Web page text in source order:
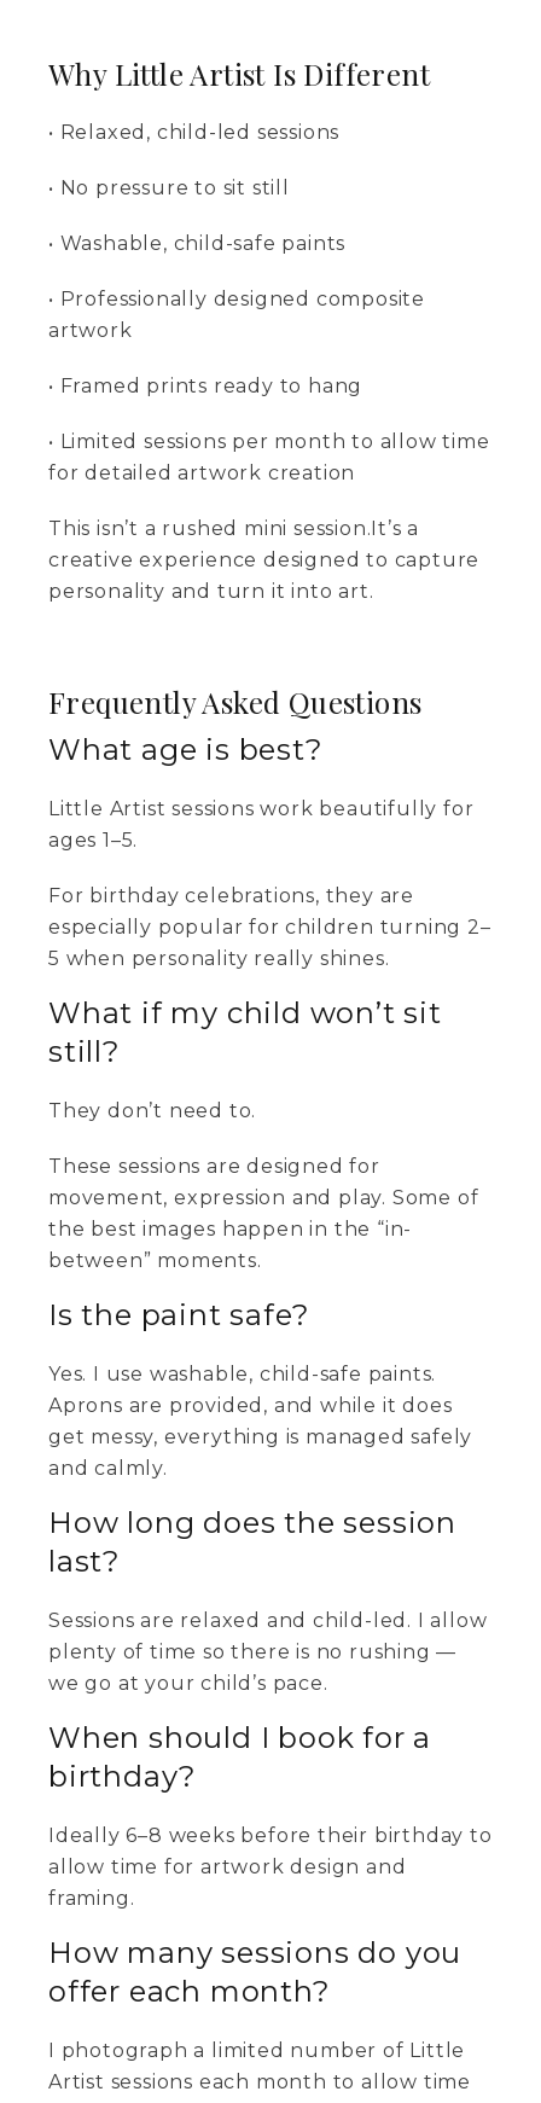
Why Little Artist Is Different
• Relaxed, child-led sessions
• No pressure to sit still
• Washable, child-safe paints
• Professionally designed composite
artwork
• Framed prints ready to hang
• Limited sessions per month to allow time
for detailed artwork creation
This isn’t a rushed mini session.It’s a
creative experience designed to capture
personality and turn it into art.
Frequently Asked Questions
What age is best?
Little Artist sessions work beautifully for
ages 1–5.
For birthday celebrations, they are
especially popular for children turning 2–
5 when personality really shines.
What if my child won’t sit
still?
They don’t need to.
These sessions are designed for
movement, expression and play. Some of
the best images happen in the “in-
between” moments.
Is the paint safe?
Yes. I use washable, child-safe paints.
Aprons are provided, and while it does
get messy, everything is managed safely
and calmly.
How long does the session
last?
Sessions are relaxed and child-led. I allow
plenty of time so there is no rushing —
we go at your child’s pace.
When should I book for a
birthday?
Ideally 6–8 weeks before their birthday to
allow time for artwork design and
framing.
How many sessions do you
offer each month?
I photograph a limited number of Little
Artist sessions each month to allow time